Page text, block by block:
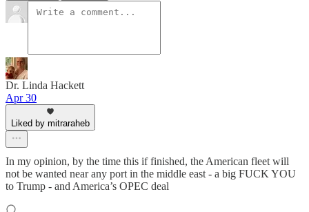
Dr. Linda Hackett
Apr 30
Liked by mitraraheb
In my opinion, by the time this if finished, the American fleet will
not be wanted near any port in the middle east - a big FUCK YOU
to Trump - and America’s OPEC deal